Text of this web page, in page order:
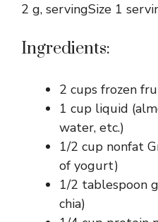
2 g, servingSize 1
Ingredients:
2 cups frozen
1 cup liquid
water, etc.)
1/2 cup nonfat
of yogurt)
1/2 tablespoon
chia)